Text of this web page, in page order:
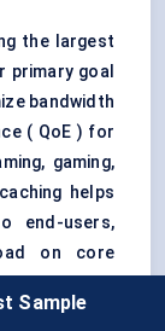
the largest
primary goal
bandwidth
( QoE ) for
gaming,
helps
end-users,
on core
digital traffic
Sample